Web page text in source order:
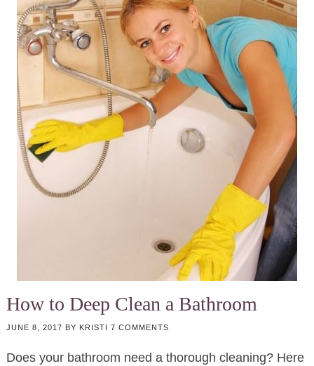
How to Deep Clean a Bathroom
JUNE 8, 2017 BY KRISTI 7 COMMENTS
Does your bathroom need a thorough cleaning? Here